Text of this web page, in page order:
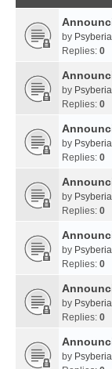
by
Replies: 0
by
Replies: 0
by
Replies: 0
by
Replies: 0
by
Replies: 0
by
Replies: 0
by